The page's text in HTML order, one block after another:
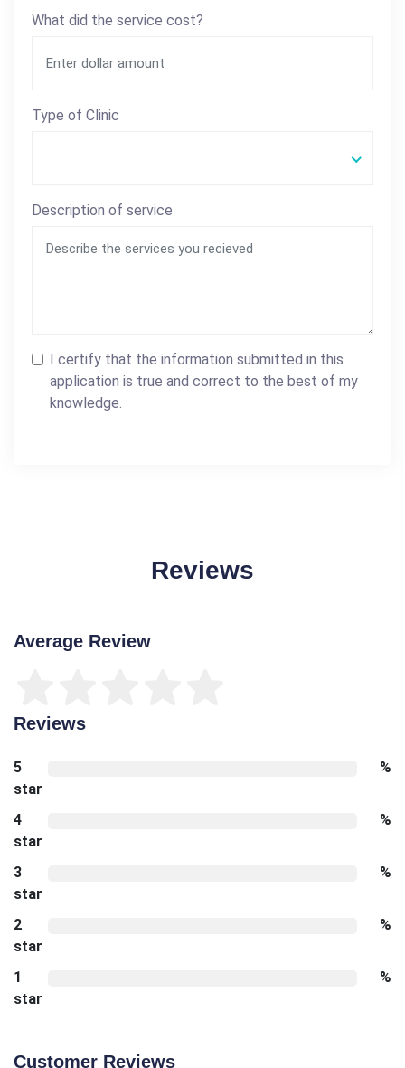
What did the service cost?
Type of Clinic
Description of service
I certify that the information submitted in this
application is true and correct to the best of my
knowledge.
Reviews
Average Review
Reviews
5
star
%
4
star
%
3
star
%
2
star
%
1
star
%
Customer Reviews